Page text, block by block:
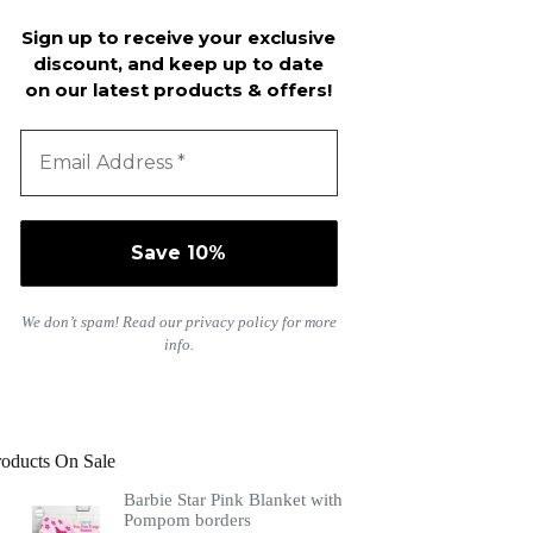
Sign up to receive your exclusive
discount, and keep up to date
on our latest products & offers!
We don’t spam! Read our privacy policyfor more
info.
On Sale
Barbie Star Pink Blanket with
Pompom borders